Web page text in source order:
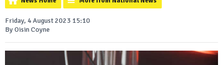
Friday, 4 August 2023 15:10
By Oisin Coyne